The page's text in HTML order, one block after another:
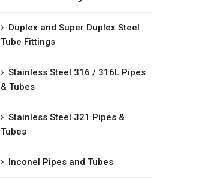
Duplex and Super Duplex Steel
Tube Fittings
Stainless Steel 316 / 316L Pipes
& Tubes
Stainless Steel 321 Pipes &
Tubes
Inconel Pipes and Tubes